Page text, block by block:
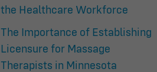
the Healthcare Workforce
The Importance of Establishing
Licensure for Massage
Therapists in Minnesota